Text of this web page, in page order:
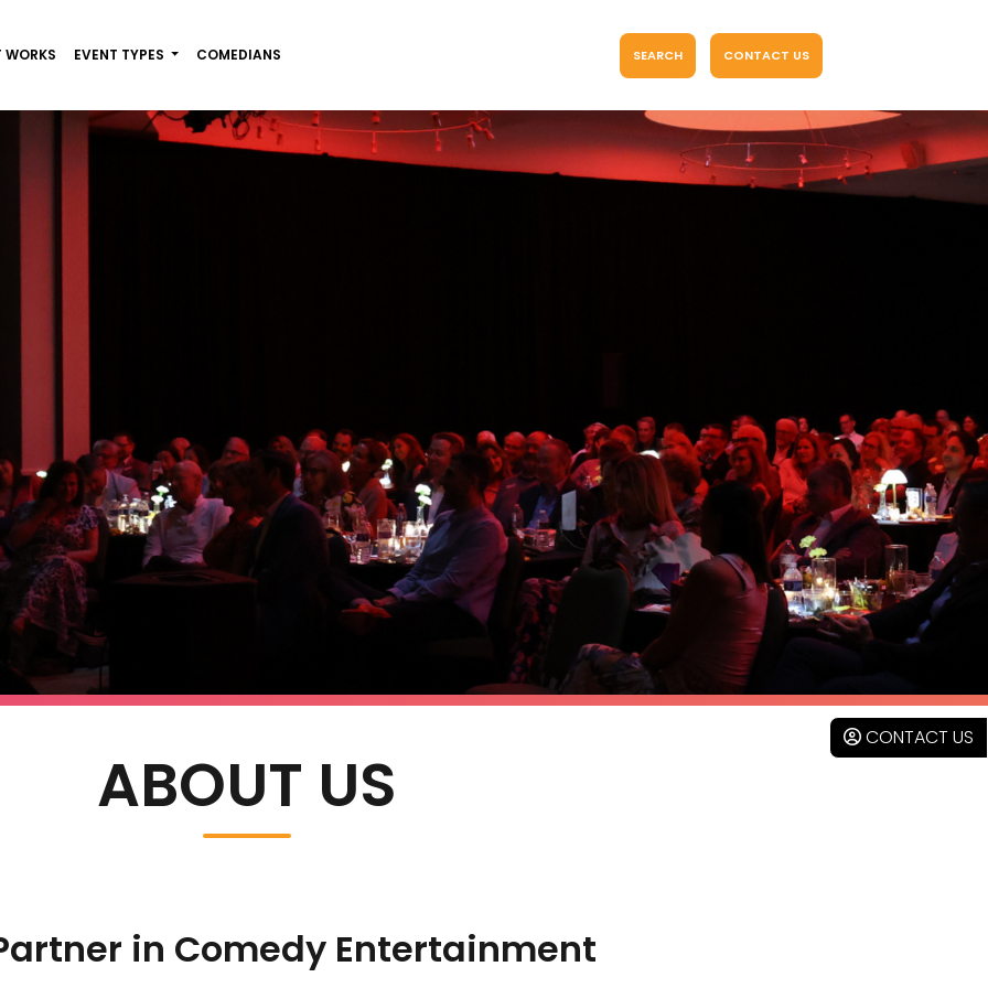
WORKS EVENT TYPES COMEDIANS SEARCH CONTACT US
ABOUT US
CONTACT US
in Comedy Entertainment